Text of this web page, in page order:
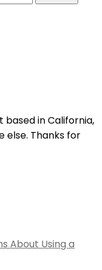
based in California,
else. Thanks for
About Using a